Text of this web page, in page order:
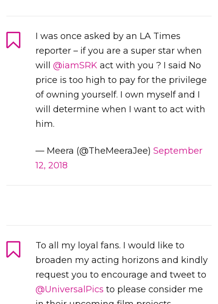
I was once asked by an LA Times
reporter – if you are a super star when
will@iamSRK act with you ? I said No
price is too high to pay for the privilege
of owning yourself. I own myself and I
will determine when I want to act with
him.
— Meera (@TheMeeraJee)September
12, 2018
To all my loyal fans. I would like to
broaden my acting horizons and kindly
request you to encourage and tweet to
@UniversalPics to please consider me